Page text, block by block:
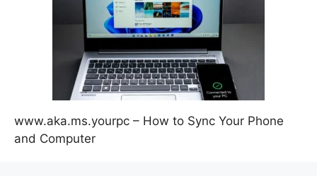
www.aka.ms.yourpc – How to Sync Your Phone
and Computer